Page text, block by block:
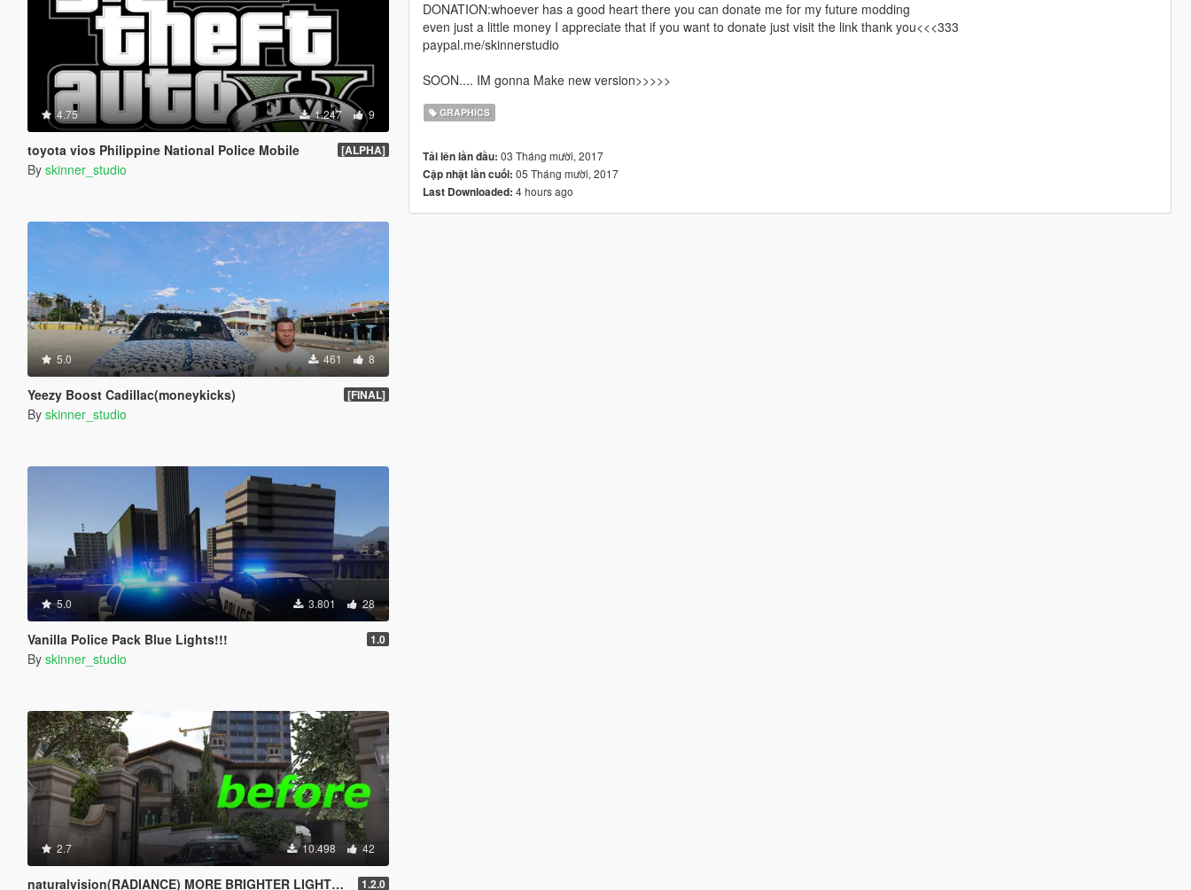
4.75 1.247 9
toyota vios Philippine National Police Mobile [ALPHA]
By skinner_studio
5.0 461 8
Yeezy Boost Cadillac(moneykicks) [FINAL]
By skinner_studio
5.0 3.801 28
Vanilla Police Pack Blue Lights!!! 1.0
By skinner_studio
2.7 10.498 42
naturalvision(RADIANCE) MORE BRIGHTER LIGHTS!!! 1.2.0
DONATION:whoever has a good heart there you can donate me for my future modding
even just a little money I appreciate that if you want to donate just visit the link thank you<<<333
paypal.me/skinnerstudio
SOON.... IM gonna Make new version>>>>>
GRAPHICS
Tải lên lần đầu: 03 Tháng mười, 2017
Cập nhật lần cuối: 05 Tháng mười, 2017
Last Downloaded: 4 hours ago